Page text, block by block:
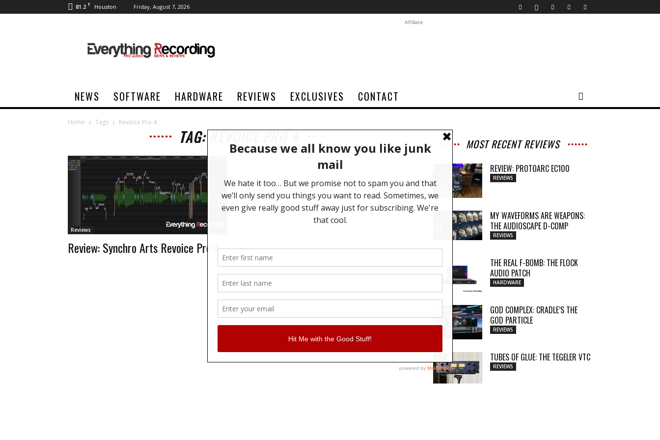
81.2 F Houston Friday, August 7, 2026
Recording
Affiliate
NEWS SOFTWARE HARDWARE REVIEWS EXCLUSIVES CONTACT
Home Tags Revoice Pro 4
TAG: REVOICE PRO 4
Reviews
Review: Synchro Arts Revoice Pro 4
MOST RECENT REVIEWS
REVIEW: PROTOARC EC100
REVIEWS
MY WAVEFORMS ARE WEAPONS:
THE AUDIOSCAPE D-COMP
REVIEWS
THE REAL F-BOMB: THE FLOCK
AUDIO PATCH
HARDWARE
GOD COMPLEX: CRADLE’S THE
GOD PARTICLE
REVIEWS
TUBES OF GLUE: THE TEGELER VTC
REVIEWS